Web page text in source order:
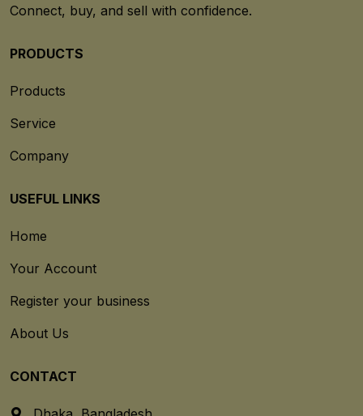
Connect, buy, and sell with confidence.
PRODUCTS
Products
Service
Company
USEFUL LINKS
Home
Your Account
Register your business
About Us
CONTACT